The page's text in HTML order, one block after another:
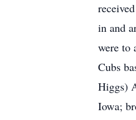
in and
were to
Cubs
Higgs)
Iowa;